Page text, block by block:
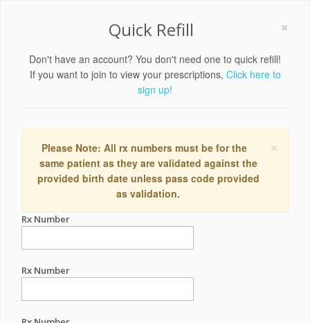
×
Quick Refill
Don't have an account? You don't need one to quick refill!
If you want to join to view your prescriptions, Click here to
sign up!
×
Please Note: All rx numbers must be for the
same patient as they are validated against the
provided birth date unless pass code provided
as validation.
Rx Number
Rx Number